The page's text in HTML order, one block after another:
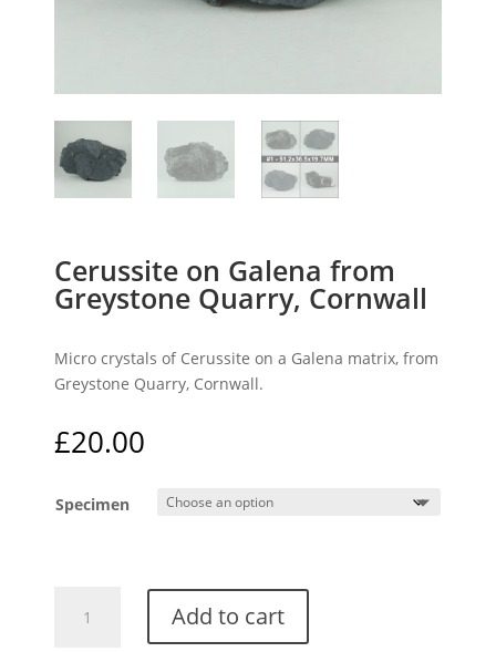
Cerussite on Galena from
Greystone Quarry, Cornwall
Micro crystals of Cerussite on a Galena matrix, from
Greystone Quarry, Cornwall.
£20.00
Specimen
Add to cart